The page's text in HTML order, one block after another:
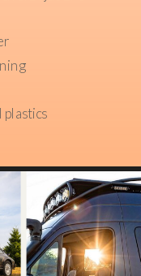
plastics